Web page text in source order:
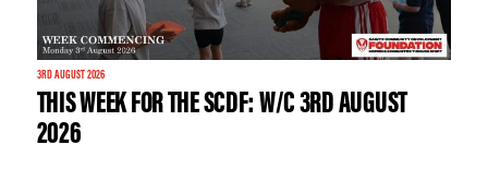
3RD AUGUST 2026
THIS WEEK FOR THE SCDF: W/C 3RD AUGUST
2026